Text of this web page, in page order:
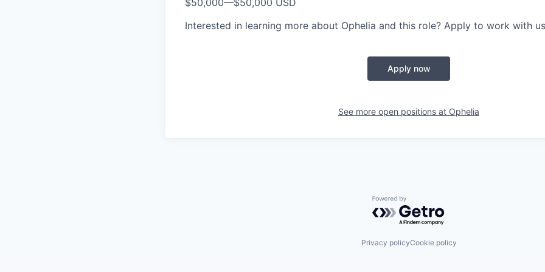
$50,000—$50,000 USD
Interested in learning more about Ophelia and this role? Apply to work with
Apply now
See more open positions at Ophelia
Powered by Getro.com
Privacy policyCookie policy